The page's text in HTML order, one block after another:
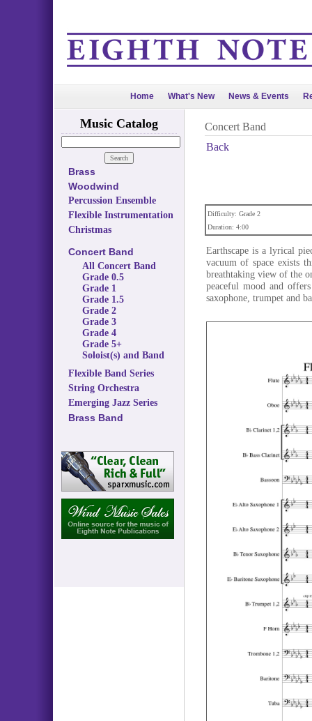
Home What's New News & Events
Music Catalog
Brass
Woodwind
Percussion Ensemble
Flexible Instrumentation
Christmas
Concert Band
All Concert Band
Grade 0.5
Grade 1
Grade 1.5
Grade 2
Grade 3
Grade 4
Grade 5+
Soloist(s) and Band
Flexible Band Series
String Orchestra
Emerging Jazz Series
Brass Band
Concert Band
Back
Difficulty: Grade 2
Duration: 4:00
Earthscape is a lyrical
vacuum of space exists
breathtaking view of the
peaceful mood and
saxophone, trumpet and